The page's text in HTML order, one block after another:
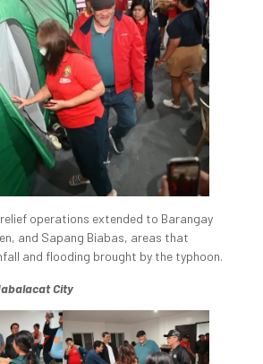
operations extended to Barangay
and Sapang Biabas, areas that
and flooding brought by the typhoon.
City